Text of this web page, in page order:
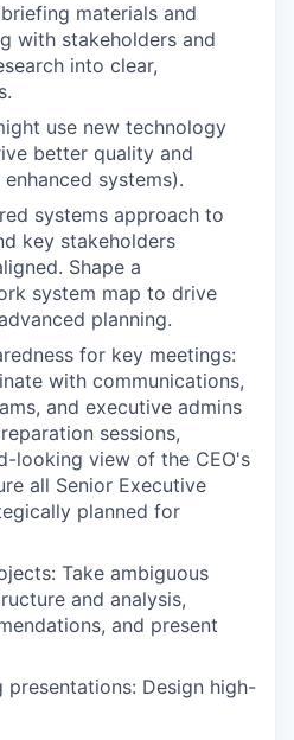
materials and
with stakeholders and
into clear,
use new technology
better quality and
systems).
systems approach to
key stakeholders
Shape a
system map to drive
planning.
for key meetings:
with communications,
and executive admins
sessions,
looking view of the CEO's
all Senior Executive
planned for
Take ambiguous
and analysis,
and present
presentations: Design high-